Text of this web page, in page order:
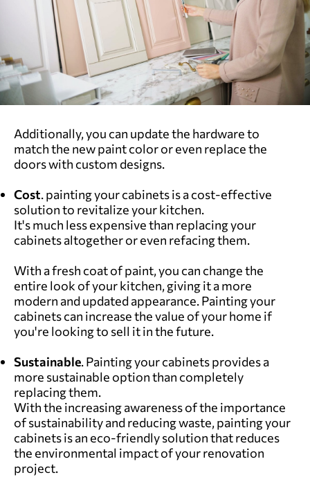
Additionally, you can update the hardware to
match the new paint color or even replace the
doors with custom designs.
Cost. painting your cabinets is a cost-effective
solution to revitalize your kitchen.
It's much less expensive than replacing your
cabinets altogether or even refacing them.
With a fresh coat of paint, you can change the
entire look of your kitchen, giving it a more
modern and updated appearance. Painting your
cabinets can increase the value of your home if
you're looking to sell it in the future.
Sustainable. Painting your cabinets provides a
more sustainable option than completely
replacing them.
With the increasing awareness of the importance
of sustainability and reducing waste, painting your
cabinets is an eco-friendly solution that reduces
the environmental impact of your renovation
project.